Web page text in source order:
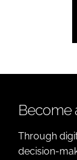
Become
Through
decision-